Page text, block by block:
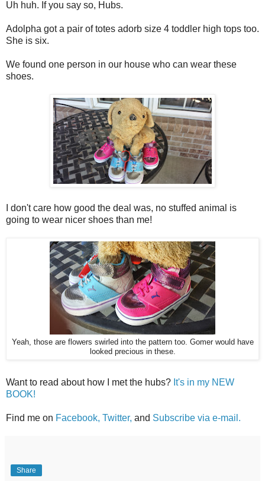
Uh huh. If you say so, Hubs.
Adolpha got a pair of totes adorb size 4 toddler high tops too.
She is six.
We found one person in our house who can wear these
shoes.
I don't care how good the deal was, no stuffed animal is
going to wear nicer shoes than me!
Yeah, those are flowers swirled into the pattern too. Gomer would have
looked precious in these.
Want to read about how I met the hubs? It's in my NEW
BOOK!
Find me on Facebook, Twitter, and Subscribe via e-mail.
Share